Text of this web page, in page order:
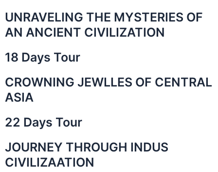
UNRAVELING THE MYSTERIES OF
AN ANCIENT CIVILIZATION
18 Days Tour
CROWNING JEWLLES OF CENTRAL
ASIA
22 Days Tour
JOURNEY THROUGH INDUS
CIVILIZAATION